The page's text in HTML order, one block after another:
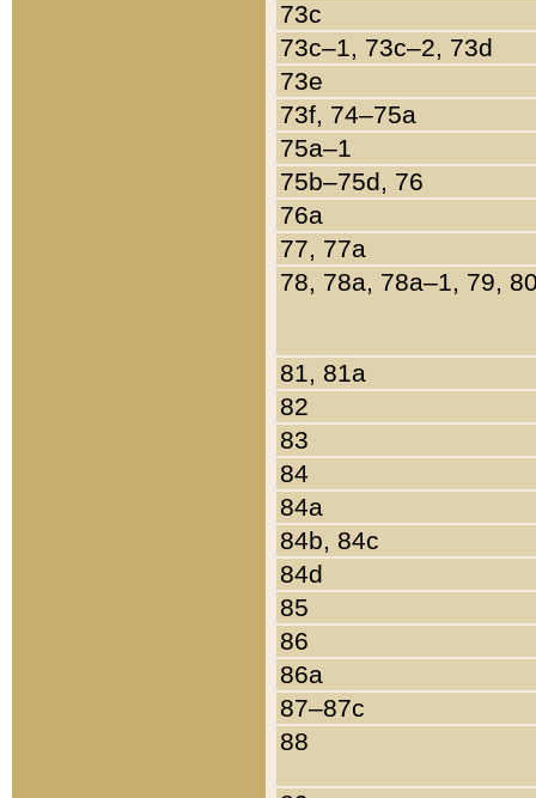
73c
73c–1, 73c–2, 73d
73e
73f, 74–75a
75a–1
75b–75d, 76
76a
77, 77a
78, 78a, 78a–1, 79,
81, 81a
82
83
84
84a
84b, 84c
84d
85
86
86a
87–87c
88